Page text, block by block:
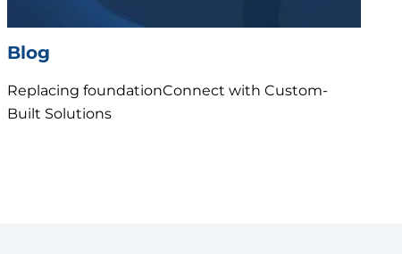
Blog
Replacing foundationConnect with Custom-
Built Solutions